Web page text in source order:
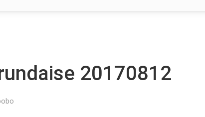
20170812